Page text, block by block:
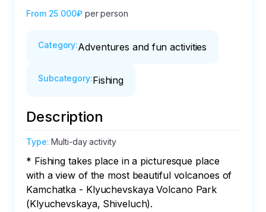
From 25 000₽ per person
Category:Adventures and fun activities
Subcategory:Fishing
Description
Type:Multi-day activity
* Fishing takes place in a picturesque place
with a view of the most beautiful volcanoes of
Kamchatka - Klyuchevskaya Volcano Park
(Klyuchevskaya, Shiveluch).